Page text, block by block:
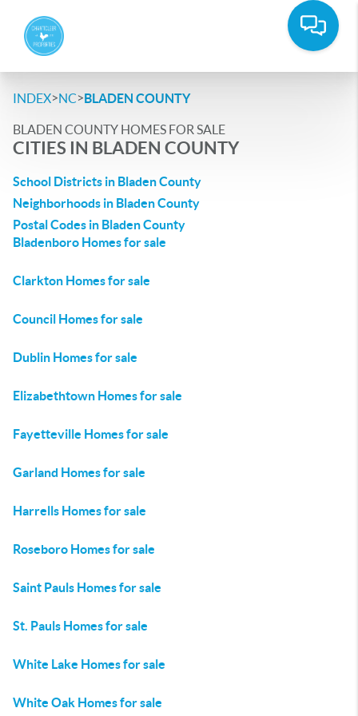
INDEX>NC>BLADEN COUNTY
BLADEN COUNTY HOMES FOR SALE
CITIES IN BLADEN COUNTY
School Districts in Bladen County
Neighborhoods in Bladen County
Postal Codes in Bladen County
Bladenboro Homes for sale
Clarkton Homes for sale
Council Homes for sale
Dublin Homes for sale
Elizabethtown Homes for sale
Fayetteville Homes for sale
Garland Homes for sale
Harrells Homes for sale
Roseboro Homes for sale
Saint Pauls Homes for sale
St. Pauls Homes for sale
White Lake Homes for sale
White Oak Homes for sale